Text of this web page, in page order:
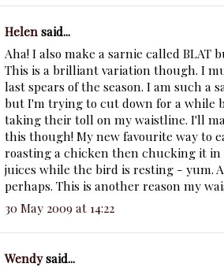
Helensaid...
Aha! I also make a sarnie called BLAT
This is a brilliant variation though. I
last spears of the season. I am such a
but I'm trying to cut down for a while
taking their toll on my waistline. I'll
this though! My new favourite way to
roasting a chicken then chucking it
juices while the bird is resting - yum.
perhaps. This is another reason my
30 May 2009 at 14:22
Wendysaid...